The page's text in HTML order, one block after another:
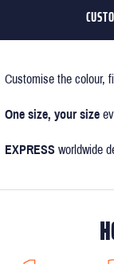
Customise the colour,
One size, your size
EXPRESS worldwide